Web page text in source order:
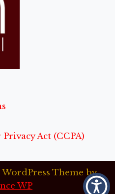
Act (CCPA)
Theme by
WP